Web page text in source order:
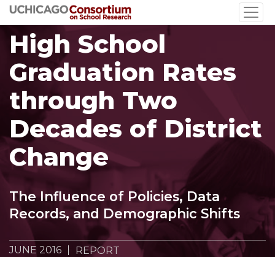
Skip
to
main
content
High School
Graduation Rates
through Two
Decades of District
Change
The Influence of Policies, Data
Records, and Demographic Shifts
JUNE 2016 REPORT